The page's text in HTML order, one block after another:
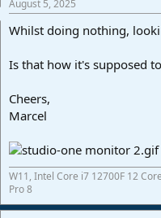
August 5, 2025
Whilst doing nothing,
Is that how it's supposed
Cheers,
Marcel
W11, Intel Core i7 12700F 12
Pro 8